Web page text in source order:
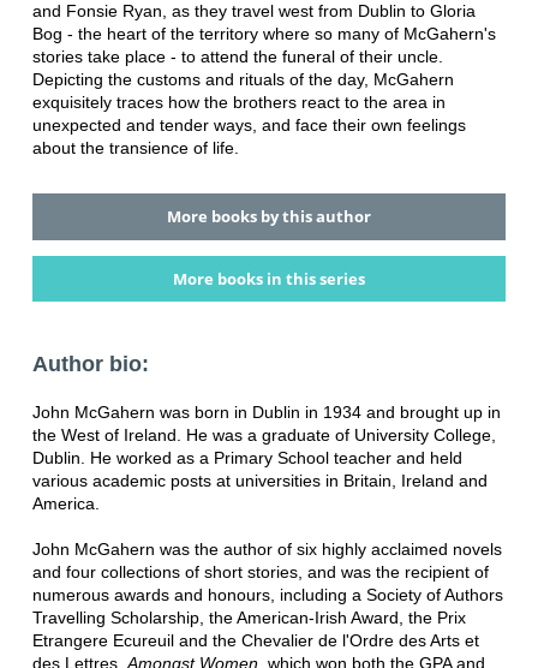
and Fonsie Ryan, as they travel west from Dublin to Gloria
Bog - the heart of the territory where so many of McGahern's
stories take place - to attend the funeral of their uncle.
Depicting the customs and rituals of the day, McGahern
exquisitely traces how the brothers react to the area in
unexpected and tender ways, and face their own feelings
about the transience of life.
More books by this author
More books in this series
Author bio:
John McGahern was born in Dublin in 1934 and brought up in
the West of Ireland. He was a graduate of University College,
Dublin. He worked as a Primary School teacher and held
various academic posts at universities in Britain, Ireland and
America.
John McGahern was the author of six highly acclaimed novels
and four collections of short stories, and was the recipient of
numerous awards and honours, including a Society of Authors
Travelling Scholarship, the American-Irish Award, the Prix
Etrangere Ecureuil and the Chevalier de l'Ordre des Arts et
des Lettres. Amongst Women, which won both the GPA and